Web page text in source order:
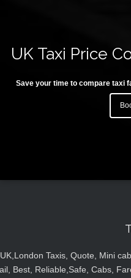
UK Taxi Price
Save your time to compare taxi
UK,London Taxis, Quote, Mini
Best, Reliable,Safe, Cabs,